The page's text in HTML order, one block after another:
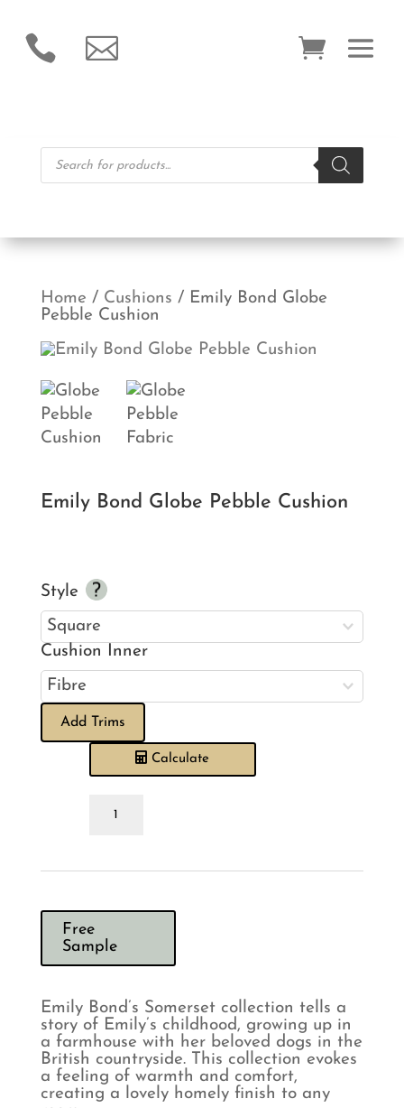
 
Products
search
Home / Cushions / Emily Bond Globe
Pebble Cushion
Emily Bond Globe Pebble Cushion
Style
Cushion Inner
Add Trims
Calculate
Bond
Cushion
Free
Sample
Emily Bond’s Somerset collection tells a
story of Emily’s childhood, growing up in
a farmhouse with her beloved dogs in the
British countryside. This collection evokes
a feeling of warmth and comfort,
creating a lovely homely finish to any